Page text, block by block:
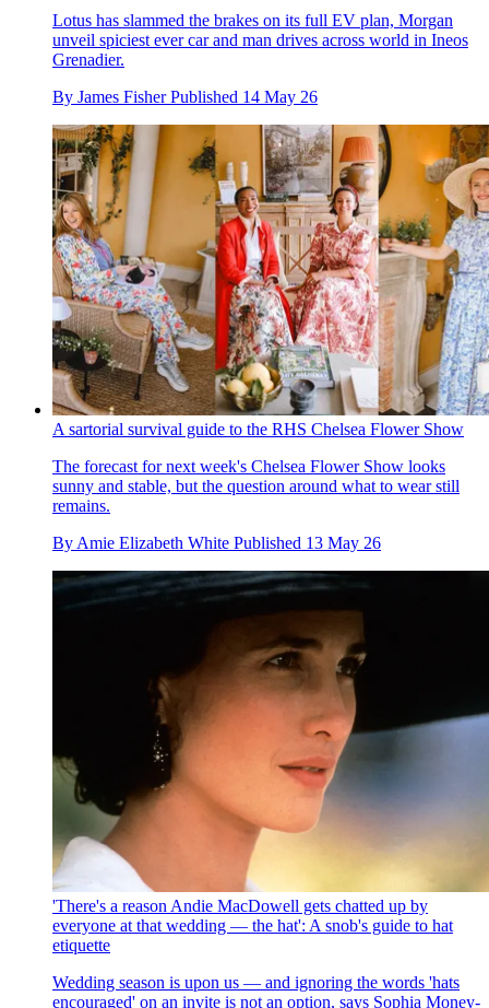
Lotus has slammed the brakes on its full EV plan, Morgan
unveil spiciest ever car and man drives across world in Ineos
Grenadier.
By James Fisher Published 14 May 26
A sartorial survival guide to the RHS Chelsea Flower Show
The forecast for next week's Chelsea Flower Show looks
sunny and stable, but the question around what to wear still
remains.
By Amie Elizabeth White Published 13 May 26
'There's a reason Andie MacDowell gets chatted up by
everyone at that wedding — the hat': A snob's guide to hat
etiquette
Wedding season is upon us — and ignoring the words 'hats
encouraged' on an invite is not an option, says Sophia Money-